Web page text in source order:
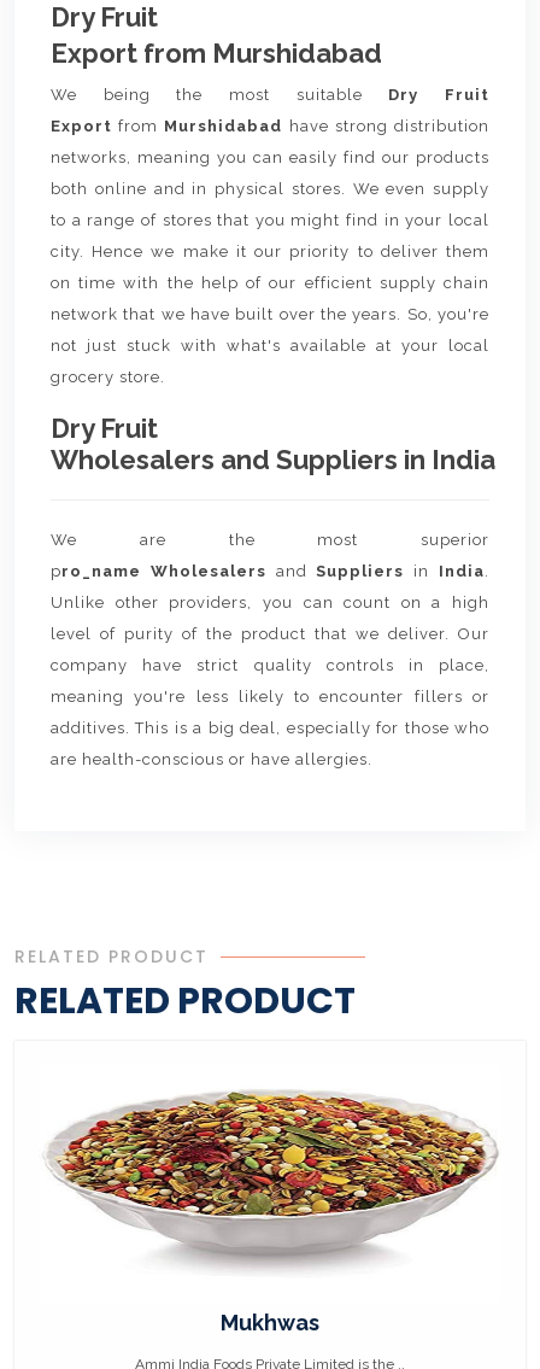
Dry Fruit
Export from Murshidabad
We being the most suitable Dry Fruit
Exportfrom Murshidabad have strong distribution
networks, meaning you can easily find our products
both online and in physical stores. We even supply
to a range of stores that you might find in your local
city. Hence we make it our priority to deliver them
on time with the help of our efficient supply chain
network that we have built over the years. So, you're
not just stuck with what's available at your local
grocery store.
Dry Fruit
Wholesalers and Suppliers in India
We are the most superior
pro_name Wholesalers andSuppliers in India.
Unlike other providers, you can count on a high
level of purity of the product that we deliver. Our
company have strict quality controls in place,
meaning you're less likely to encounter fillers or
additives. This is a big deal, especially for those who
are health-conscious or have allergies.
RELATED PRODUCT
RELATED PRODUCT
Mukhwas
Ammi India Foods Private Limited is the ..